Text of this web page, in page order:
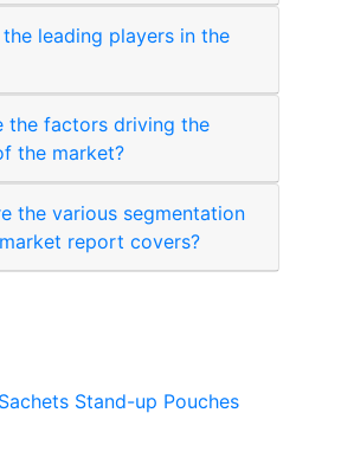
leading players in the
the factors driving the
the market?
the various segmentation
report covers?
Stand-up Pouches